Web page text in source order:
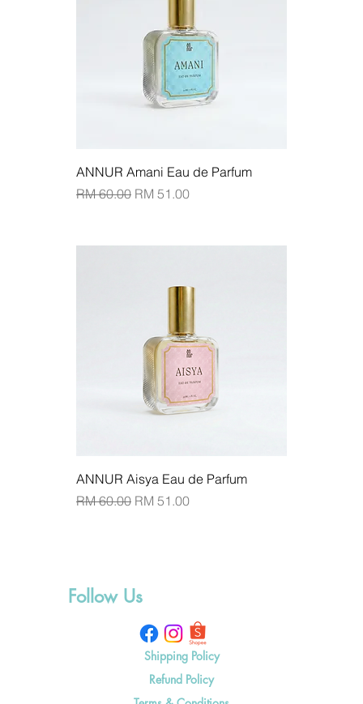
ANNUR Amani Eau de Parfum
Regular Price
RM 60.00 Sale Price
RM 51.00
ANNUR Aisya Eau de Parfum
Regular Price
RM 60.00 Sale Price
RM 51.00
Follow Us
Shipping Policy
Refund Policy